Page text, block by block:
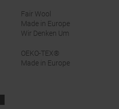
Fair Wool
Made in Europe
Wir Denken Um
OEKO-TEX®
Made in Europe